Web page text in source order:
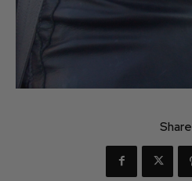
Share